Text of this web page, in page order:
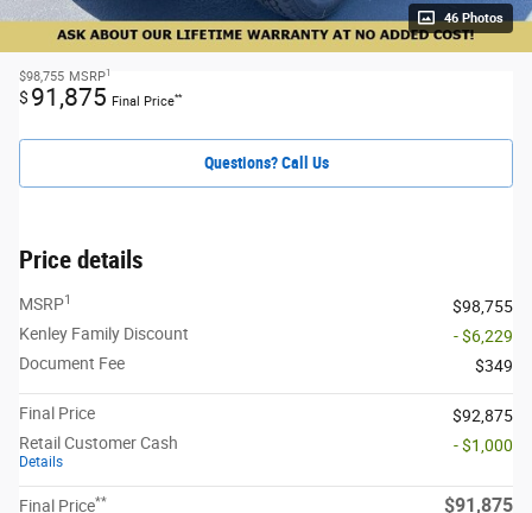
46 Photos
$98,755 MSRP1
$ 91,875 Final Price**
Questions? Call Us
Price details
MSRP1
$98,755
Kenley Family Discount
- $6,229
Document Fee
$349
Final Price
$92,875
Retail Customer Cash
Details
- $1,000
Final Price** $91,875